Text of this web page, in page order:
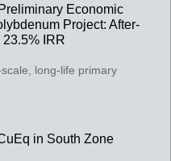
Economic
Project: After-
IRR
long-life primary
in South Zone